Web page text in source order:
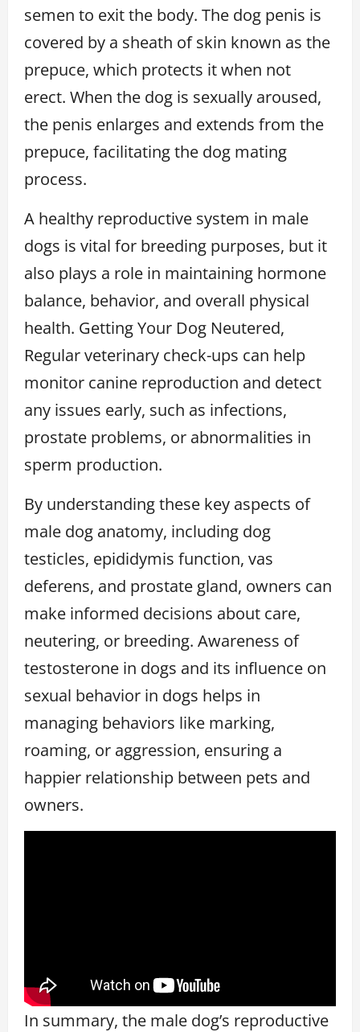
semen to exit the body. The dog penis is
covered by a sheath of skin known as the
prepuce, which protects it when not
erect. When the dog is sexually aroused,
the penis enlarges and extends from the
prepuce, facilitating the dog mating
process.
A healthy reproductive system in male
dogs is vital for breeding purposes, but it
also plays a role in maintaining hormone
balance, behavior, and overall physical
health. Getting Your Dog Neutered,
Regular veterinary check-ups can help
monitor canine reproduction and detect
any issues early, such as infections,
prostate problems, or abnormalities in
sperm production.
By understanding these key aspects of
male dog anatomy, including dog
testicles, epididymis function, vas
deferens, and prostate gland, owners can
make informed decisions about care,
neutering, or breeding. Awareness of
testosterone in dogs and its influence on
sexual behavior in dogs helps in
managing behaviors like marking,
roaming, or aggression, ensuring a
happier relationship between pets and
owners.
In summary, the male dog’s reproductive